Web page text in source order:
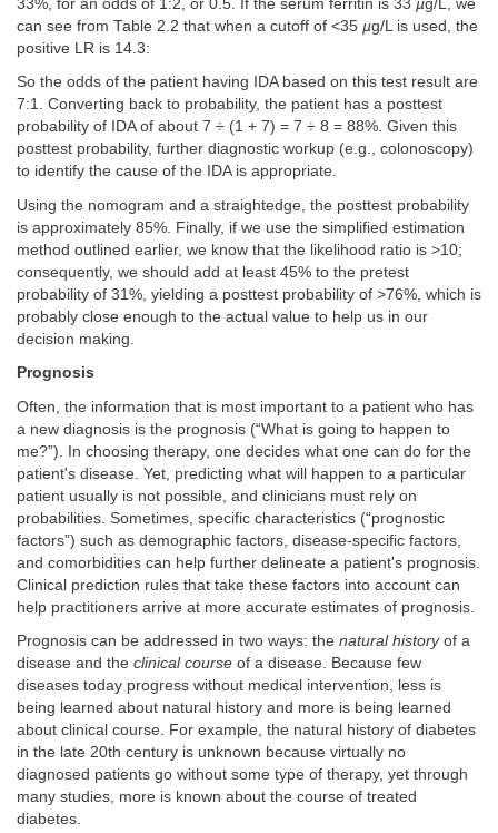
33%, for an odds of 1:2, or 0.5. If the serum ferritin is 33 µg/L, we
can see from Table 2.2 that when a cutoff of <35 µg/L is used, the
positive LR is 14.3:
So the odds of the patient having IDA based on this test result are
7:1. Converting back to probability, the patient has a posttest
probability of IDA of about 7 ÷ (1 + 7) = 7 ÷ 8 = 88%. Given this
posttest probability, further diagnostic workup (e.g., colonoscopy)
to identify the cause of the IDA is appropriate.
Using the nomogram and a straightedge, the posttest probability
is approximately 85%. Finally, if we use the simplified estimation
method outlined earlier, we know that the likelihood ratio is >10;
consequently, we should add at least 45% to the pretest
probability of 31%, yielding a posttest probability of >76%, which is
probably close enough to the actual value to help us in our
decision making.
Prognosis
Often, the information that is most important to a patient who has
a new diagnosis is the prognosis (“What is going to happen to
me?”). In choosing therapy, one decides what one can do for the
patient's disease. Yet, predicting what will happen to a particular
patient usually is not possible, and clinicians must rely on
probabilities. Sometimes, specific characteristics (“prognostic
factors”) such as demographic factors, disease-specific factors,
and comorbidities can help further delineate a patient's prognosis.
Clinical prediction rules that take these factors into account can
help practitioners arrive at more accurate estimates of prognosis.
Prognosis can be addressed in two ways: the natural historyof a
disease and the clinical course of a disease. Because few
diseases today progress without medical intervention, less is
being learned about natural history and more is being learned
about clinical course. For example, the natural history of diabetes
in the late 20th century is unknown because virtually no
diagnosed patients go without some type of therapy, yet through
many studies, more is known about the course of treated
diabetes.